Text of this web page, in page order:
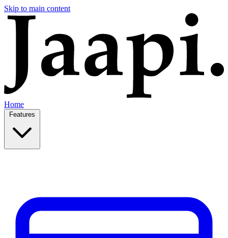
Skip to main content
Home